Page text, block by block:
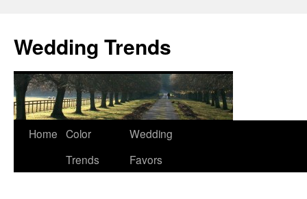
Wedding Trends
Skip
Home Color
Trends
Wedding
Favors